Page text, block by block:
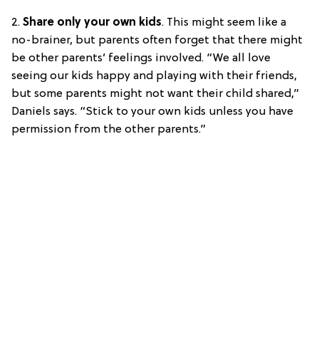
2. Share only your own kids. This might seem like a
no-brainer, but parents often forget that there might
be other parents’ feelings involved. “We all love
seeing our kids happy and playing with their friends,
but some parents might not want their child shared,”
Daniels says. “Stick to your own kids unless you have
permission from the other parents.”